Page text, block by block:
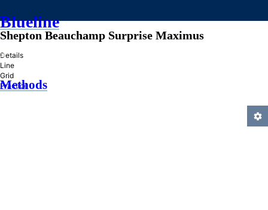
Blueline
»
Methods
Shepton Beauchamp Surprise Maximus
Details
Line
Grid
Practice